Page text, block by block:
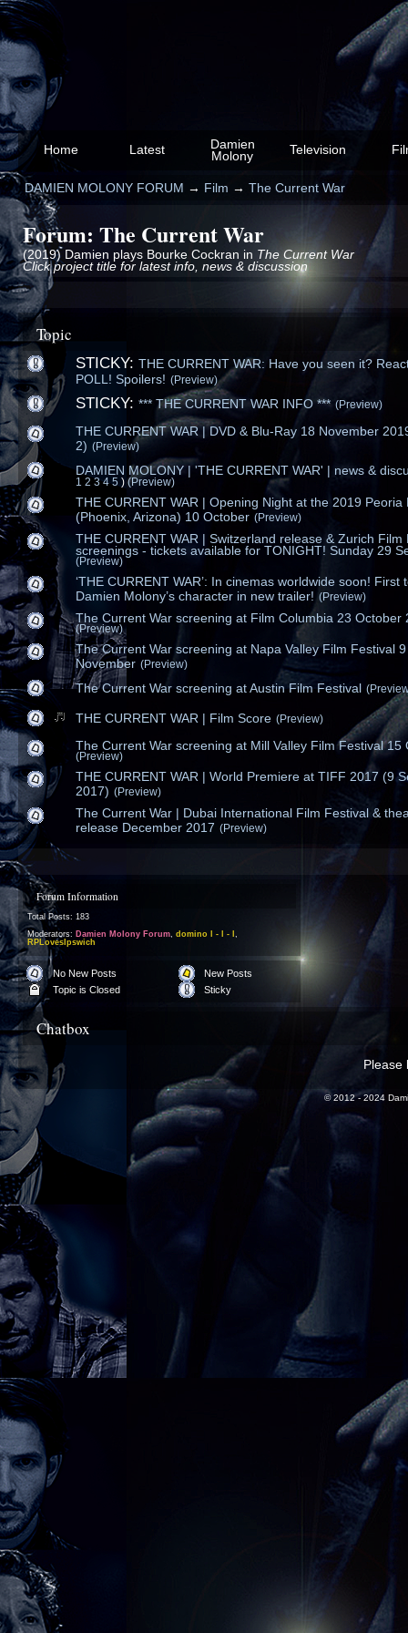
Home Latest
Damien
Molony
Television
DAMIEN MOLONY FORUM → Film →The Current War
Forum: The Current War
(2019) Damien plays Bourke Cockran in The Current War
Click project title for latest info, news & discussion
Topic
STICKY: THE CURRENT WAR: Have you seen it?
POLL! Spoilers! (Preview)
STICKY: *** THE CURRENT WAR INFO *** (Preview)
THE CURRENT WAR | DVD & Blu-Ray 18 November
2) (Preview)
DAMIEN MOLONY | 'THE CURRENT WAR' | news &
1 2 3 4 5 )(Preview)
THE CURRENT WAR | Opening Night at the 2019 Peoria
(Phoenix, Arizona) 10 October (Preview)
THE CURRENT WAR | Switzerland release & Zurich Film
screenings - tickets available for TONIGHT! Sunday 29
(Preview)
‘THE CURRENT WAR’: In cinemas worldwide soon! First
Damien Molony’s character in new trailer! (Preview)
The Current War screening at Film Columbia 23 October
(Preview)
The Current War screening at Napa Valley Film Festival 9
November (Preview)
The Current War screening at Austin Film Festival
THE CURRENT WAR | Film Score (Preview)
The Current War screening at Mill Valley Film Festival 15
(Preview)
THE CURRENT WAR | World Premiere at TIFF 2017 (9
2017) (Preview)
The Current War | Dubai International Film Festival &
release December 2017 (Preview)
Forum Information
Total Posts: 183
Moderators: Damien Molony Forum, domino l - l - l ,
RPLovesIpswich
No New Posts
New Posts
Topic is Closed
Sticky
Chatbox
Please
© 2012 - 2024